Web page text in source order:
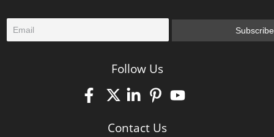
m
Subscribe
Follow Us
Contact Us